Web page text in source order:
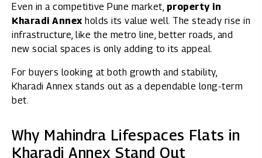
Even in a competitive Pune market, property in
Kharadi Annex holds its value well. The steady rise in
infrastructure, like the metro line, better roads, and
new social spaces is only adding to its appeal.
For buyers looking at both growth and stability,
Kharadi Annex stands out as a dependable long-term
bet.
Why Mahindra Lifespaces Flats in
Kharadi Annex Stand Out